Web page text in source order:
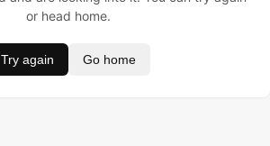
or head home.
Try again Go home